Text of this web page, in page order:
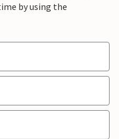
by using the